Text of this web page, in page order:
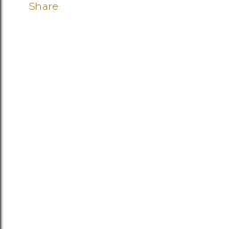
Share